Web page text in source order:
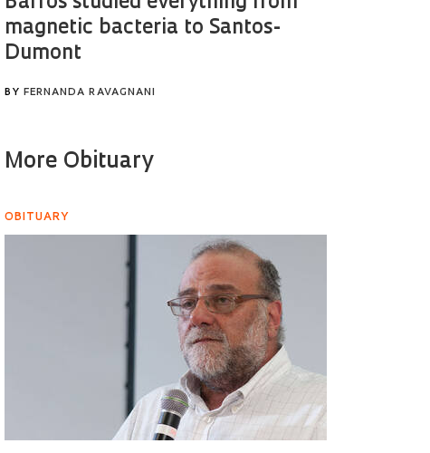
magnetic bacteria to Santos-
Dumont
BY FERNANDA RAVAGNANI
More Obituary
OBITUARY